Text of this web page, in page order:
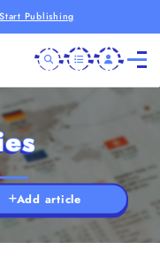
Publishing
Add article